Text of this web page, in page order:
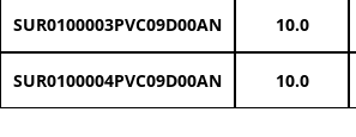
SUR0100003PVC09D00AN 10.0
SUR0100004PVC09D00AN 10.0